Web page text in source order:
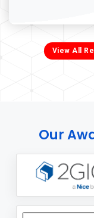
View All
Our